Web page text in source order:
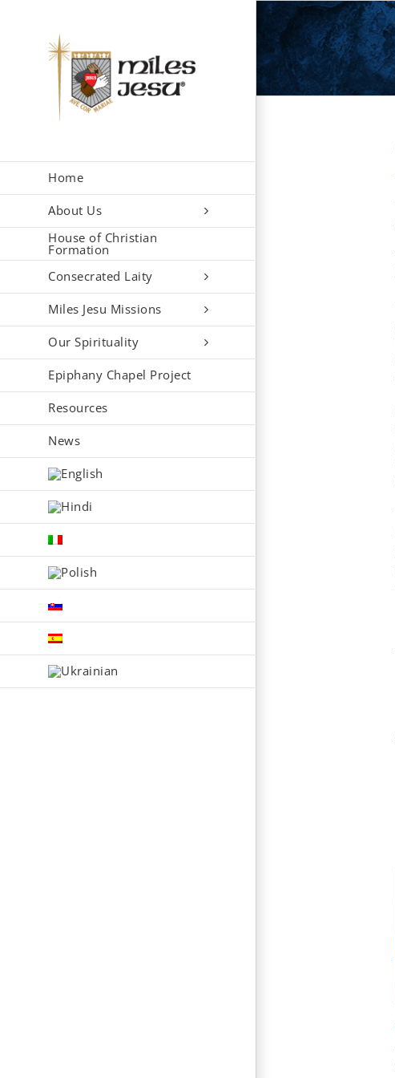
Home
About Us
House of Christian
Formation
Consecrated Laity
Miles Jesu Missions
Our Spirituality
Epiphany Chapel Project
Resources
News